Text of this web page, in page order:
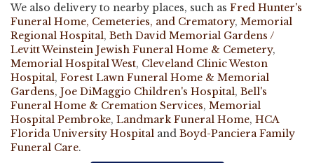
We also delivery to nearby places, such as Fred Hunter's
Funeral Home, Cemeteries, and Crematory, Memorial
Regional Hospital, Beth David Memorial Gardens /
Levitt Weinstein Jewish Funeral Home & Cemetery,
Memorial Hospital West, Cleveland Clinic Weston
Hospital, Forest Lawn Funeral Home & Memorial
Gardens, Joe DiMaggio Children's Hospital, Bell's
Funeral Home & Cremation Services, Memorial
Hospital Pembroke, Landmark Funeral Home, HCA
Florida University Hospital and Boyd-Panciera Family
Funeral Care.